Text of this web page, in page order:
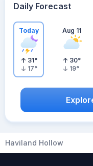
Daily Forecast
Today
31°
17°
Aug 11
30°
19°
Haviland Hollow